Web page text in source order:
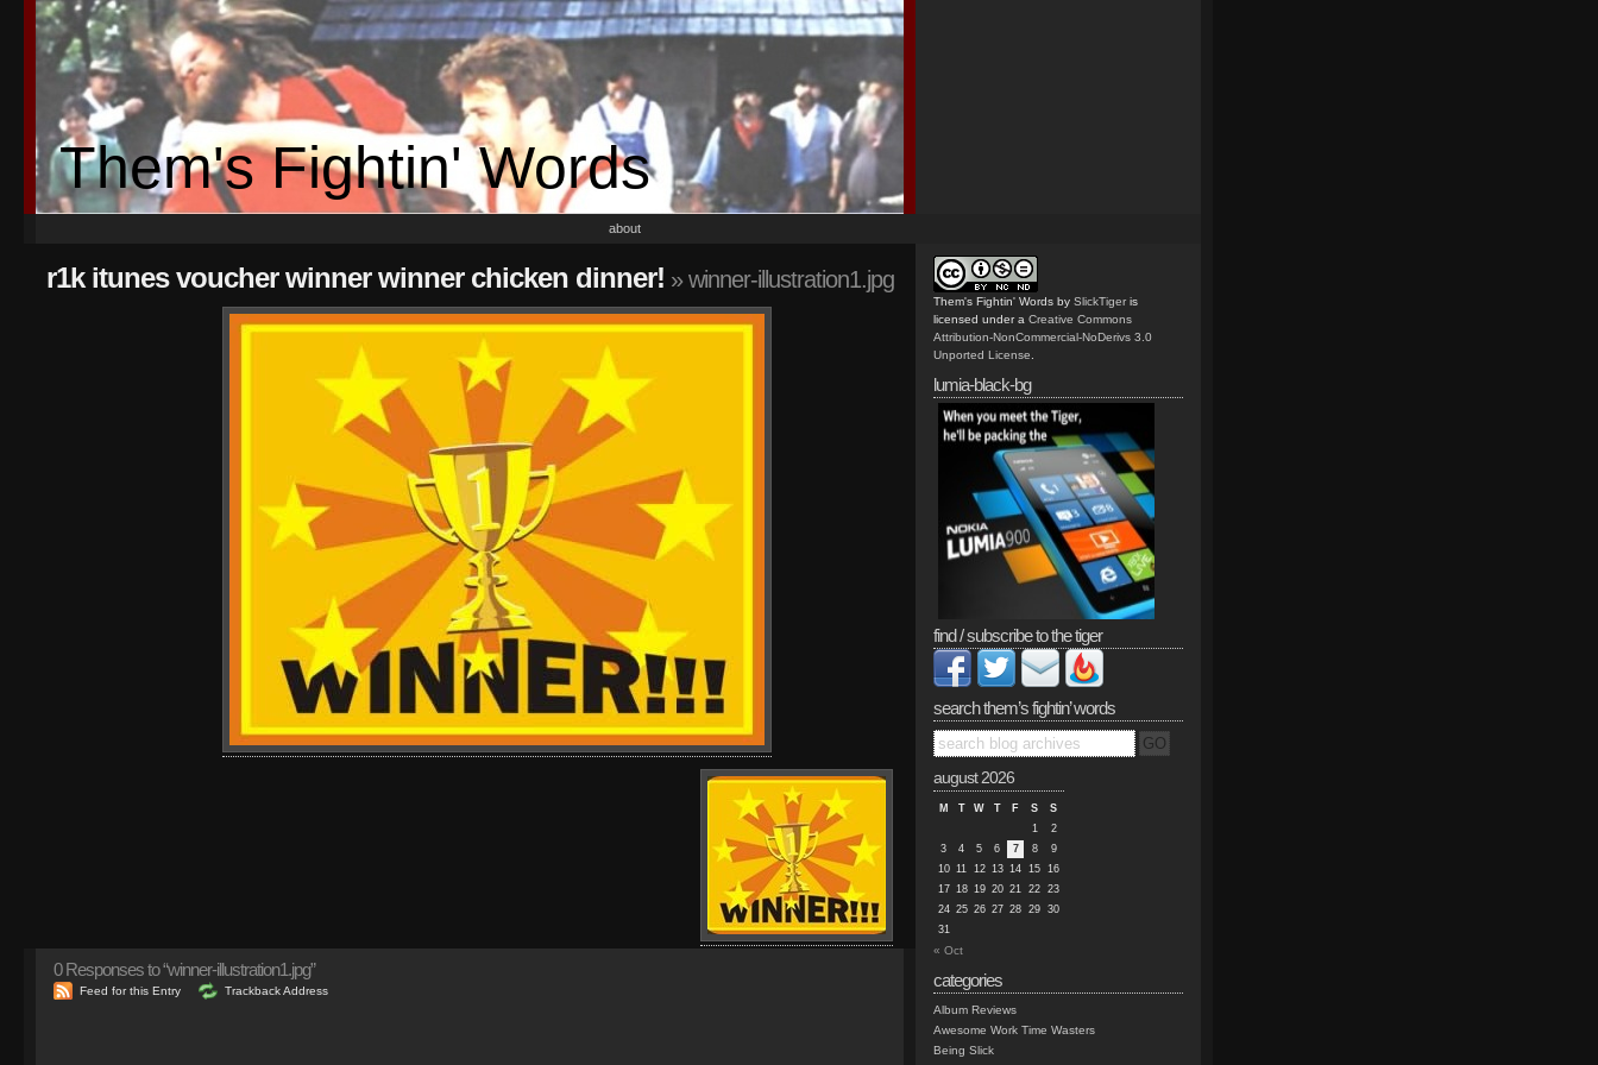
Them's Fightin' Words
about
r1k itunes voucher winner winner chicken dinner! » winner-illustration1.jpg
0Responses to “winner-illustration1.jpg”
Feed for this Entry Trackback Address
Them's Fightin' Words by SlickTiger is
licensed under a Creative Commons
Attribution-NonCommercial-NoDerivs 3.0
Unported License
lumia-black-bg
find / subscribe to the tiger
search them’s fightin’ words
august 2026
M T W T F S
S
1
2
3
4 5 6 7 8
9
10 11 12 13 14 15 16
17 18 19 20 21 22 23
24 25 26 27 28 29 30
31
« Oct
categories
Album Reviews
Awesome Work Time Wasters
Being Slick